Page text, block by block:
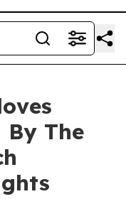
By The